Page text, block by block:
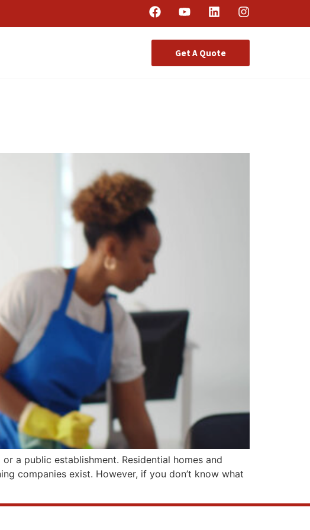
Get A Quote
a public establishment. Residential homes and
companies exist. However, if you don’t know what